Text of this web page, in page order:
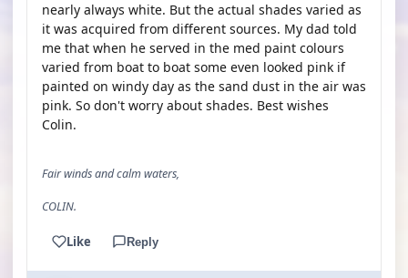
nearly always white. But the actual shades varied as
it was acquired from different sources. My dad told
me that when he served in the med paint colours
varied from boat to boat some even looked pink if
painted on windy day as the sand dust in the air was
pink. So don't worry about shades. Best wishes
Colin.
Fair winds and calm waters,
COLIN.
Like Reply